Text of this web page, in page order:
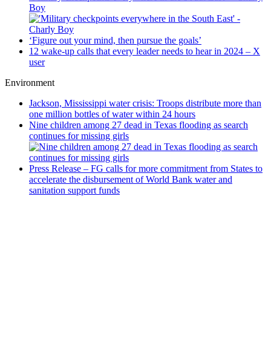
Boy
‘Figure out your mind, then pursue the goals’
12 wake-up calls that every leader needs to hear in 2024 – X
user
Environment
Jackson, Mississippi water crisis: Troops distribute more than
one million bottles of water within 24 hours
Nine children among 27 dead in Texas flooding as search
continues for missing girls
Press Release – FG calls for more commitment from States to
accelerate the disbursement of World Bank water and
sanitation support funds